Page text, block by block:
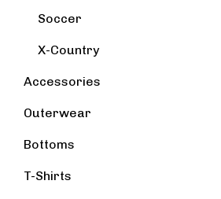
Soccer
X-Country
Accessories
Outerwear
Bottoms
T-Shirts